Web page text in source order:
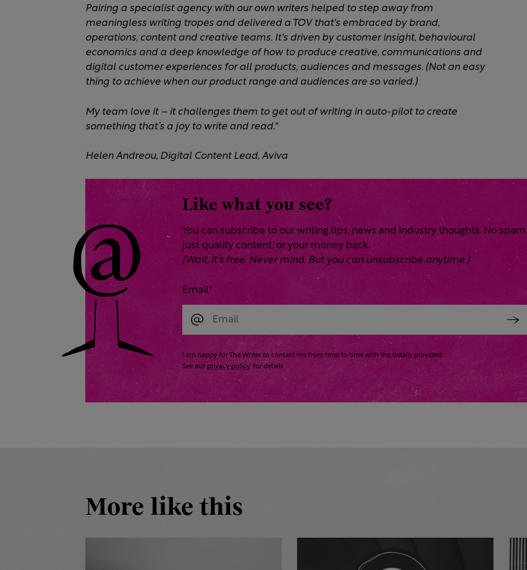
Pairing a specialist agency with our own writers helped to step away from
meaningless writing tropes and delivered a TOV that's embraced by brand,
operations, content and creative teams. It's driven by customer insight, behavioural
economics and a deep knowledge of how to produce creative, communications and
digital customer experiences for all products, audiences and messages. (Not an easy
thing to achieve when our product range and audiences are so varied.) ​
My team love it – it challenges them to get out of writing in auto-pilot to create
something that’s a joy to write and read."​
Helen Andreou, Digital Content Lead, Aviva
Like what you see?
You can subscribe to our writing tips, news and industry thoughts. No spam,
just quality content, or your money back.
(Wait, it’s free. Never mind. But you can unsubscribe anytime.)
Email*
I am happy for The Writer to contact me from time to time with the details provided.
See our privacy policy for details
More like this